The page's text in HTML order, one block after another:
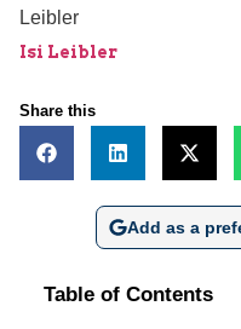
Leibler
Isi Leibler
Share this
Add as a
Table of Contents